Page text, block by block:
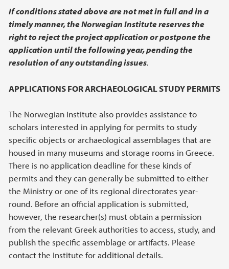
If conditions stated above are not met in full and in a
timely manner, the Norwegian Institute reserves the
right to reject the project application or postpone the
application until the following year, pending the
resolution of any outstanding issues.
APPLICATIONS FOR ARCHAEOLOGICAL STUDY PERMITS
The Norwegian Institute also provides assistance to
scholars interested in applying for permits to study
specific objects or archaeological assemblages that are
housed in many museums and storage rooms in Greece.
There is no application deadline for these kinds of
permits and they can generally be submitted to either
the Ministry or one of its regional directorates year-
round. Before an official application is submitted,
however, the researcher(s) must obtain a permission
from the relevant Greek authorities to access, study, and
publish the specific assemblage or artifacts. Please
contact the Institute for additional details.